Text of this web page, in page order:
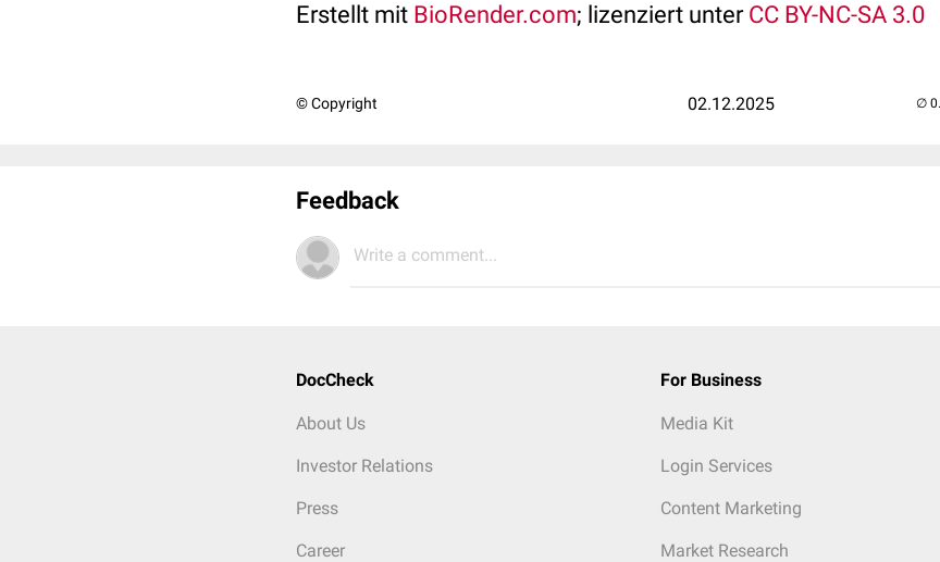
Erstellt mit BioRender.com; lizenziert unter CC BY-NC-SA 3.0
© Copyright 02.12.2025
Feedback
Write a comment...
DocCheck
About Us
Investor Relations
Press
Career
For Business
Media Kit
Login Services
Content Marketing
Market Research